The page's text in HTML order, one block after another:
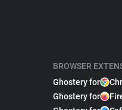
BROWSER
Ghostery for
Ghostery for